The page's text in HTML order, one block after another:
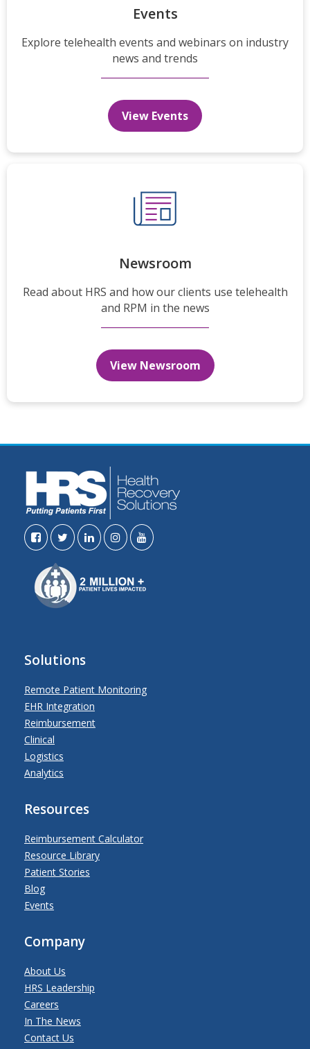
Events
Explore telehealth events and webinars on industry
news and trends
View Events
Newsroom
Read about HRS and how our clients use telehealth
and RPM in the news
View Newsroom
Solutions
Remote Patient Monitoring
EHR Integration
Reimbursement
Clinical
Logistics
Analytics
Resources
Reimbursement Calculator
Resource Library
Patient Stories
Blog
Events
Company
About Us
HRS Leadership
Careers
In The News
Contact Us